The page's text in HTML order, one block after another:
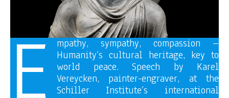
E
mpathy, sympathy, compassion –
Humanity’s cultural heritage, key to
world peace. Speech by Karel
Vereycken, painter-engraver, at the
Schiller Institute’s international